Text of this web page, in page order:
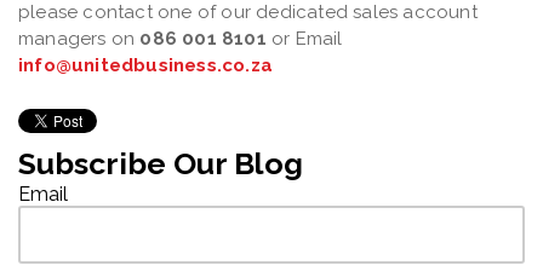
please contact one of our dedicated sales account
managers on 086 001 8101 or Email
info@unitedbusiness.co.za
Subscribe Our Blog
Email